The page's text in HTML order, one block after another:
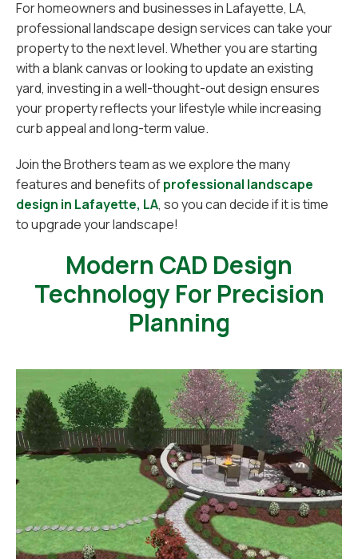
For homeowners and businesses in Lafayette, LA,
professional landscape design services can take your
property to the next level. Whether you are starting
with a blank canvas or looking to update an existing
yard, investing in a well-thought-out design ensures
your property reflects your lifestyle while increasing
curb appeal and long-term value.
Join the Brothers team as we explore the many
features and benefits ofprofessional landscape
design in Lafayette, LA, so you can decide if it is time
to upgrade your landscape!
Modern CAD Design
Technology For Precision
Planning